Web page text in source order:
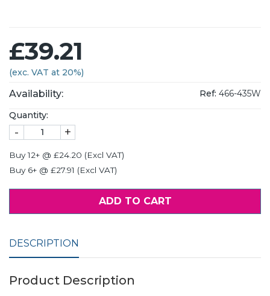
£39.21
(exc. VAT at 20%)
Availability: Ref: 466-435W
Quantity:
- +
Buy 12+ @ £24.20 (Excl VAT)
Buy 6+ @ £27.91 (Excl VAT)
ADD TO CART
DESCRIPTION
Product Description